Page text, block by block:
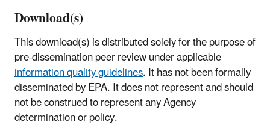
Download(s)
This download(s) is distributed solely for the purpose of
pre-dissemination peer review under applicable
information quality guidelines. It has not been formally
disseminated by EPA. It does not represent and should
not be construed to represent any Agency
determination or policy.